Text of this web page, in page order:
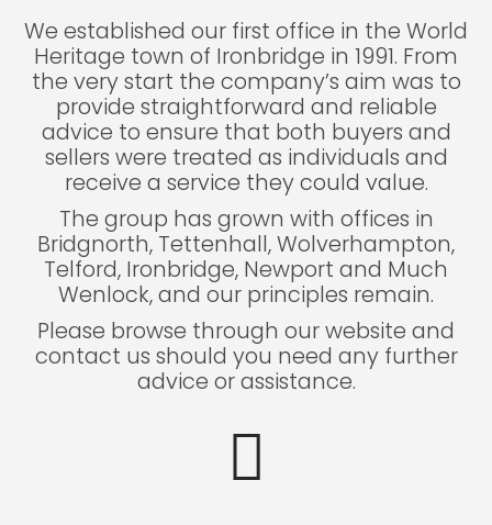
We established our first office in the World
Heritage town of Ironbridge in 1991. From
the very start the company’s aim was to
provide straightforward and reliable
advice to ensure that both buyers and
sellers were treated as individuals and
receive a service they could value.
The group has grown with offices in
Bridgnorth, Tettenhall, Wolverhampton,
Telford, Ironbridge, Newport and Much
Wenlock, and our principles remain.
Please browse through our website and
contact us should you need any further
advice or assistance.